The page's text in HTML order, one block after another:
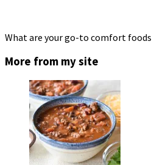
What are your go-to comfort
More from my site